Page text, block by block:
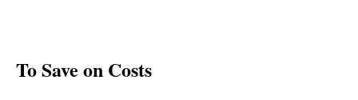
To Save on Costs